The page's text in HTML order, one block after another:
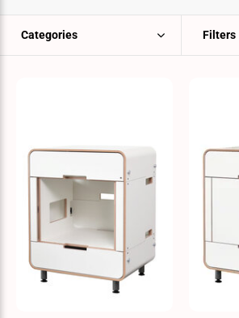
Categories Filters